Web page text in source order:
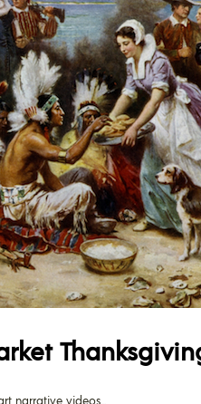
narrative videos